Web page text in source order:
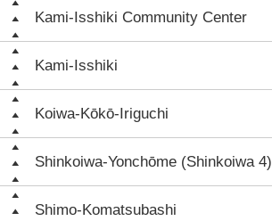
Kami-Isshiki Community Center
Kami-Isshiki
Koiwa-Kōkō-Iriguchi
Shinkoiwa-Yonchōme (Shinkoiwa 4)
Shimo-Komatsubashi